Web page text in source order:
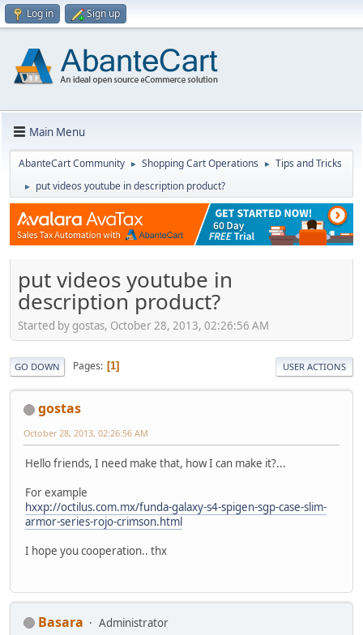
Log in Sign up
Main Menu
AbanteCart Community ► Shopping Cart Operations ► Tips and Tricks
► put videos youtube in description product?
put videos youtube in
description product?
Started by gostas, October 28, 2013, 02:26:56 AM
GO DOWN Pages 1 USER ACTIONS
gostas
October 28, 2013, 02:26:56 AM
Hello friends, I need make that, how I can make it?...
For example
hxxp://octilus.com.mx/funda-galaxy-s4-spigen-sgp-case-slim-
armor-series-rojo-crimson.html
I hope you cooperation.. thx
Basara
Administrator